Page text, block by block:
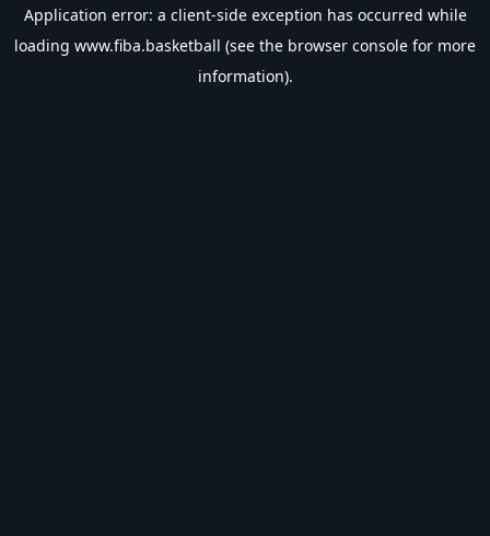
Application error: a client-side exception has occurred while
loading www.fiba.basketball (see the browser console for more
information).